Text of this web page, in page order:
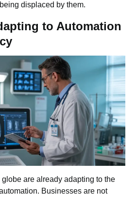
displaced by them.
to Automation
globe are already adapting to the
Businesses are not